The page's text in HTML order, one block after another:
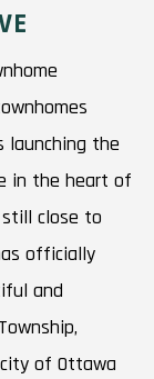
launching the
in the heart of
still close to
officially
and
of Ottawa